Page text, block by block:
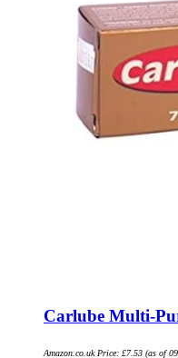
Carlube Multi-
Amazon.co.uk Price: £7.53 (as of